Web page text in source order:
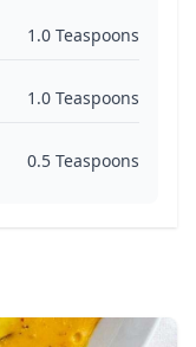
1.0 Teaspoons
1.0 Teaspoons
0.5 Teaspoons